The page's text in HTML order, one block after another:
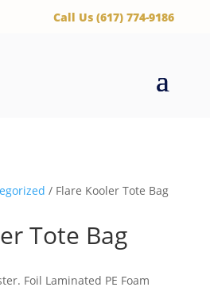
‪Call Us (617) 774-9186
/ Flare Kooler Tote Bag
Tote Bag
Foil Laminated PE Foam